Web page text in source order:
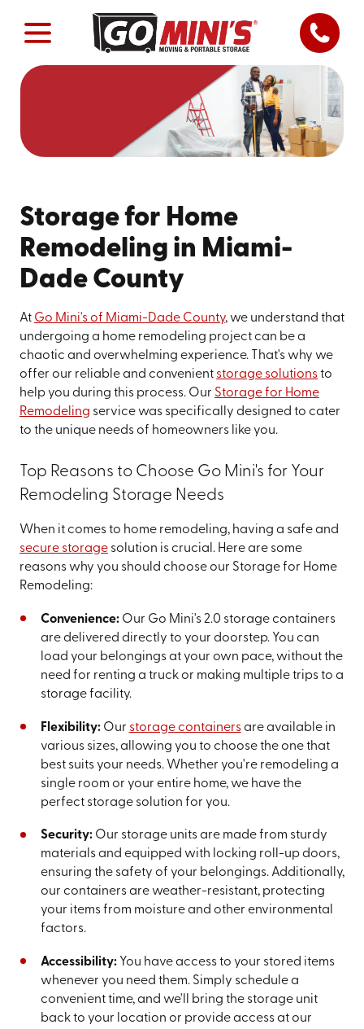
Storage for Home
Remodeling in Miami-
Dade County
At Go Mini's of Miami-Dade County, we understand that
undergoing a home remodeling project can be a
chaotic and overwhelming experience. That's why we
offer our reliable and convenient storage solutionsto
help you during this process. Our Storage for Home
Remodeling service was specifically designed to cater
to the unique needs of homeowners like you.
Top Reasons to Choose Go Mini's for Your
Remodeling Storage Needs
When it comes to home remodeling, having a safe and
secure storagesolution is crucial. Here are some
reasons why you should choose our Storage for Home
Remodeling:
Convenience:Our Go Mini's 2.0 storage containers
are delivered directly to your doorstep. You can
load your belongings at your own pace, without the
need for renting a truck or making multiple trips to a
storage facility.
Flexibility:Our storage containersare available in
various sizes, allowing you to choose the one that
best suits your needs. Whether you're remodeling a
single room or your entire home, we have the
perfect storage solution for you.
Security:Our storage units are made from sturdy
materials and equipped with locking roll-up doors,
ensuring the safety of your belongings. Additionally,
our containers are weather-resistant, protecting
your items from moisture and other environmental
factors.
Accessibility:You have access to your stored items
whenever you need them. Simply schedule a
convenient time, and we'll bring the storage unit
back to your location or provide access at our